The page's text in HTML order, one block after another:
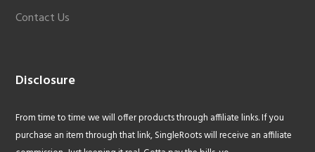
Contact Us
Disclosure
From time to time we will offer products through affiliate links. If you
purchase an item through that link, SingleRoots will receive an affiliate